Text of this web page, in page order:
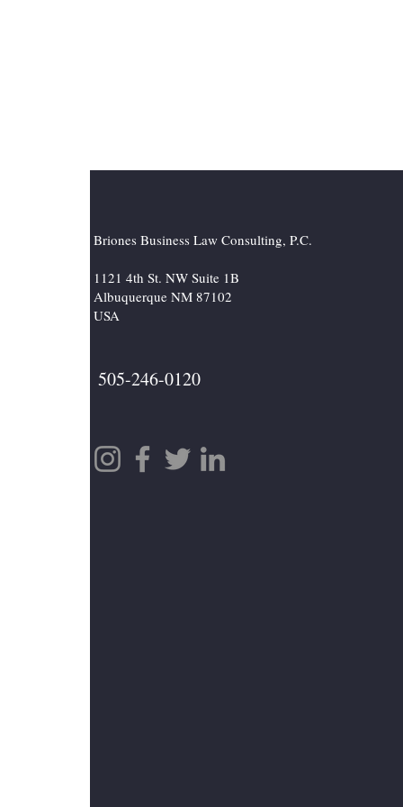
Briones Business Law Consulting, P.C.
1121 4th St. NW Suite 1B
Albuquerque NM 87102
USA
505-246-0120